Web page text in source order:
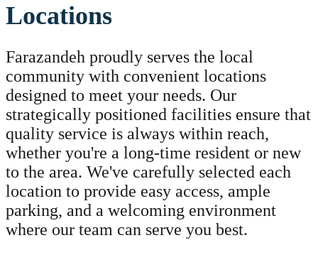
Locations
Farazandeh proudly serves the local
community with convenient locations
designed to meet your needs. Our
strategically positioned facilities ensure that
quality service is always within reach,
whether you're a long-time resident or new
to the area. We've carefully selected each
location to provide easy access, ample
parking, and a welcoming environment
where our team can serve you best.